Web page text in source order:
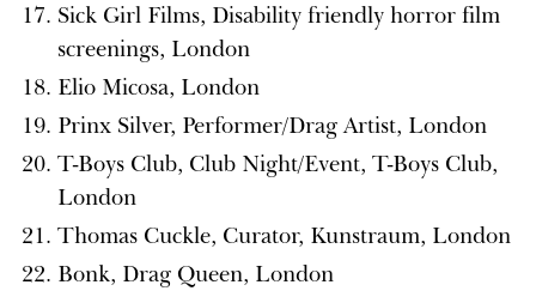
Sick Girl Films, Disability friendly horror film
screenings, London
Elio Micosa, London
Prinx Silver, Performer/Drag Artist, London
T-Boys Club, Club Night/Event, T-Boys Club,
London
Thomas Cuckle, Curator, Kunstraum, London
Bonk, Drag Queen, London